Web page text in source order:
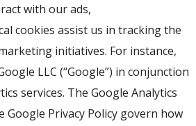
with our ads,
cookies assist us in tracking the
initiatives. For instance,
LLC (“Google”) in conjunction
services. The Google Analytics
Google Privacy Policy govern how